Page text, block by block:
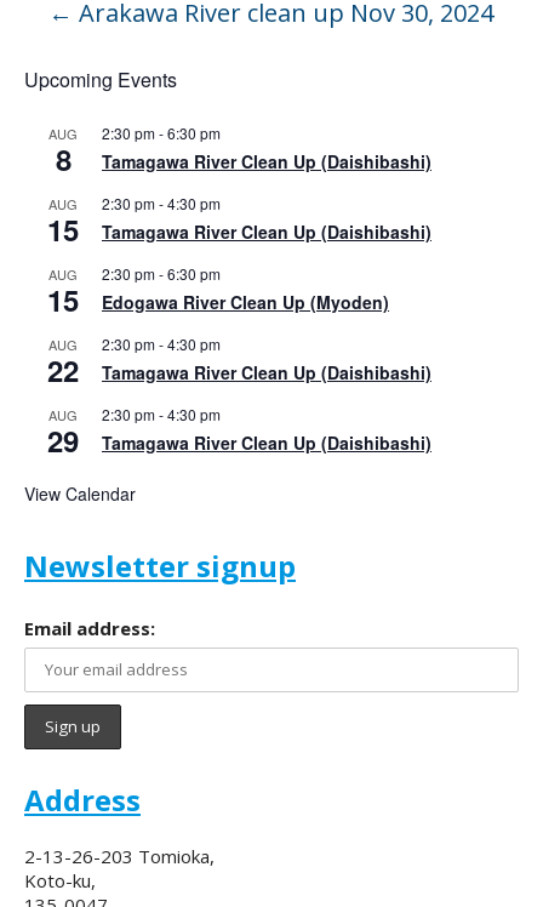
← Arakawa River clean up Nov 30, 2024
Upcoming Events
AUG
8
2:30 pm-6:30 pm
Tamagawa River Clean Up (Daishibashi)
AUG
15
2:30 pm-4:30 pm
Tamagawa River Clean Up (Daishibashi)
AUG
15
2:30 pm-6:30 pm
Edogawa River Clean Up (Myoden)
AUG
22
2:30 pm-4:30 pm
Tamagawa River Clean Up (Daishibashi)
AUG
29
2:30 pm-4:30 pm
Tamagawa River Clean Up (Daishibashi)
View Calendar
Newsletter signup
Email address:
Address
2-13-26-203 Tomioka,
Koto-ku,